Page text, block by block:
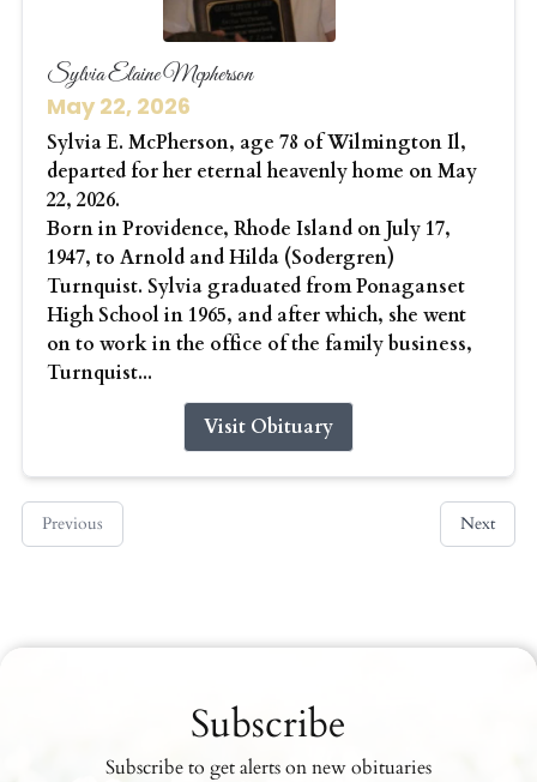
Sylvia Elaine Mcpherson
May 22, 2026
Sylvia E. McPherson, age 78 of Wilmington Il,
departed for her eternal heavenly home on May
22, 2026.
Born in Providence, Rhode Island on July 17,
1947, to Arnold and Hilda (Sodergren)
Turnquist. Sylvia graduated from Ponaganset
High School in 1965, and after which, she went
on to work in the office of the family business,
Turnquist...
Visit Obituary
Previous Next
Subscribe
Subscribe to get alerts on new obituaries